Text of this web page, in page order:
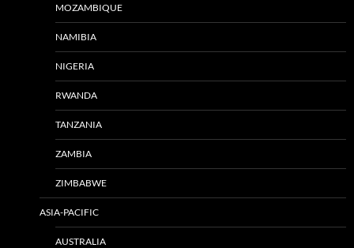
MOZAMBIQUE
NAMIBIA
NIGERIA
RWANDA
TANZANIA
ZAMBIA
ZIMBABWE
ASIA-PACIFIC
AUSTRALIA